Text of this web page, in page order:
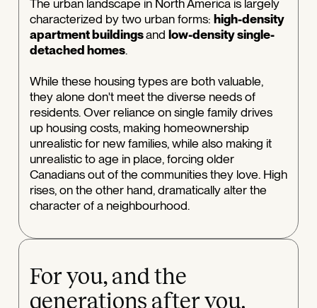
characterized by two urban forms: high-density
apartment buildingsand low-density single-
detached homes.
While these housing types are both valuable,
they alone don't meet the diverse needs of
residents. Over reliance on single family drives
up housing costs, making homeownership
unrealistic for new families, while also making it
unrealistic to age in place, forcing older
Canadians out of the communities they love. High
rises, on the other hand, dramatically alter the
character of a neighbourhood.
For you, and the
generations after you.